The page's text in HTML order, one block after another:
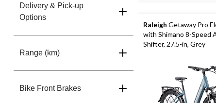
Delivery & Pick-up
Options
Range (km)
Bike Front Brakes
Raleigh Getaway Pro
with Shimano 8-Speed
Shifter, 27.5-in, Grey